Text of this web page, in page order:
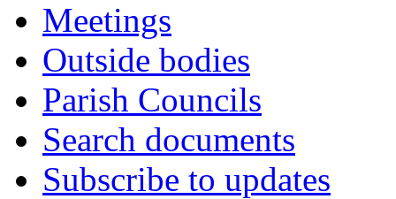
Meetings
Outside bodies
Parish Councils
Search documents
Subscribe to updates